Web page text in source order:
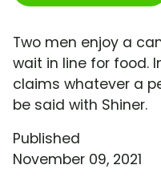
Two men enjoy a
wait in line for food.
claims whatever a
be said with Shiner.
Published
November 09, 2021